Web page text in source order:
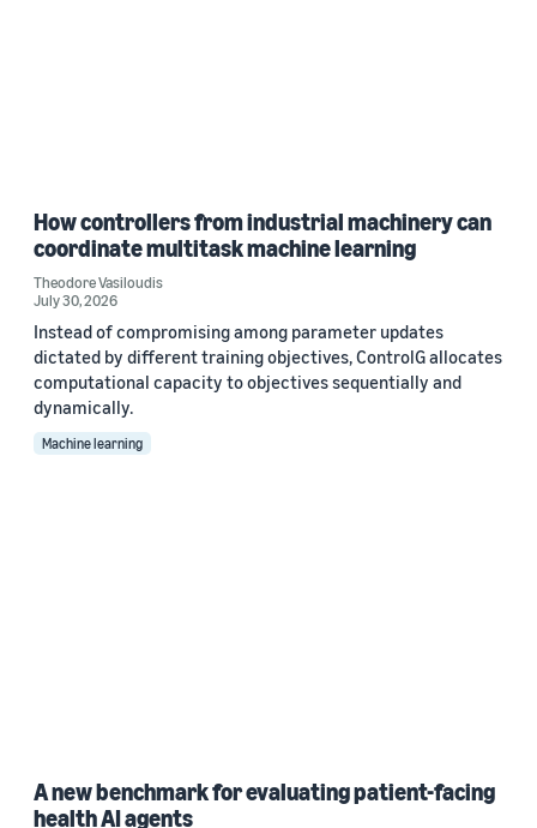
How controllers from industrial machinery can
coordinate multitask machine learning
Theodore Vasiloudis
July 30, 2026
Instead of compromising among parameter updates
dictated by different training objectives, ControlG allocates
computational capacity to objectives sequentially and
dynamically.
Machine learning
A new benchmark for evaluating patient-facing
health AI agents